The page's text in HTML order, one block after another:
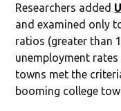
Researchers added
and examined only
ratios (greater than
unemployment
towns met the
booming college